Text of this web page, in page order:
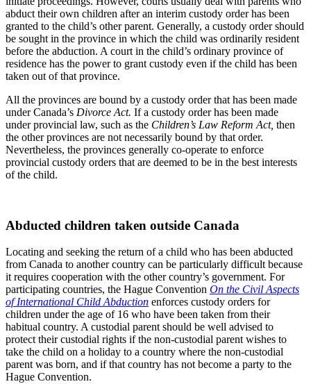
abduct their own children after an interim custody order has been
granted to the child’s other parent. Generally, a custody order should
be sought in the province in which the child was ordinarily resident
before the abduction. A court in the child’s ordinary province of
residence has the power to grant custody even if the child has been
taken out of that province.
All the provinces are bound by a custody order that has been made
under Canada’s Divorce Act. If a custody order has been made
under provincial law, such as the Children’s Law Reform Act, then
the other provinces are not necessarily bound by that order.
Nevertheless, the provinces generally co-operate to enforce
provincial custody orders that are deemed to be in the best interests
of the child.
Abducted children taken outside Canada
Locating and seeking the return of a child who has been abducted
from Canada to another country can be particularly difficult because
it requires cooperation with the other country’s government. For
participating countries, the Hague Convention On the Civil Aspects
of International Child Abduction enforces custody orders for
children under the age of 16 who have been taken from their
habitual country. A custodial parent should be well advised to
protect their custodial rights if the non-custodial parent wishes to
take the child on a holiday to a country where the non-custodial
parent was born, and if that country has not become a party to the
Hague Convention.